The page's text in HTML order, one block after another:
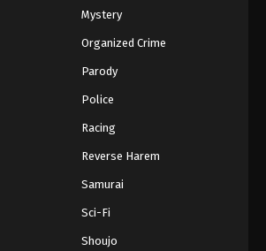
Eps 735 - Episode 735 - August 16, 2025
One Piece Episode 737
Eps 737 - Episode 737 - August 16, 2025
Mystery
Organized Crime
Parody
Police
Racing
Reverse Harem
Samurai
Sci-Fi
Shoujo